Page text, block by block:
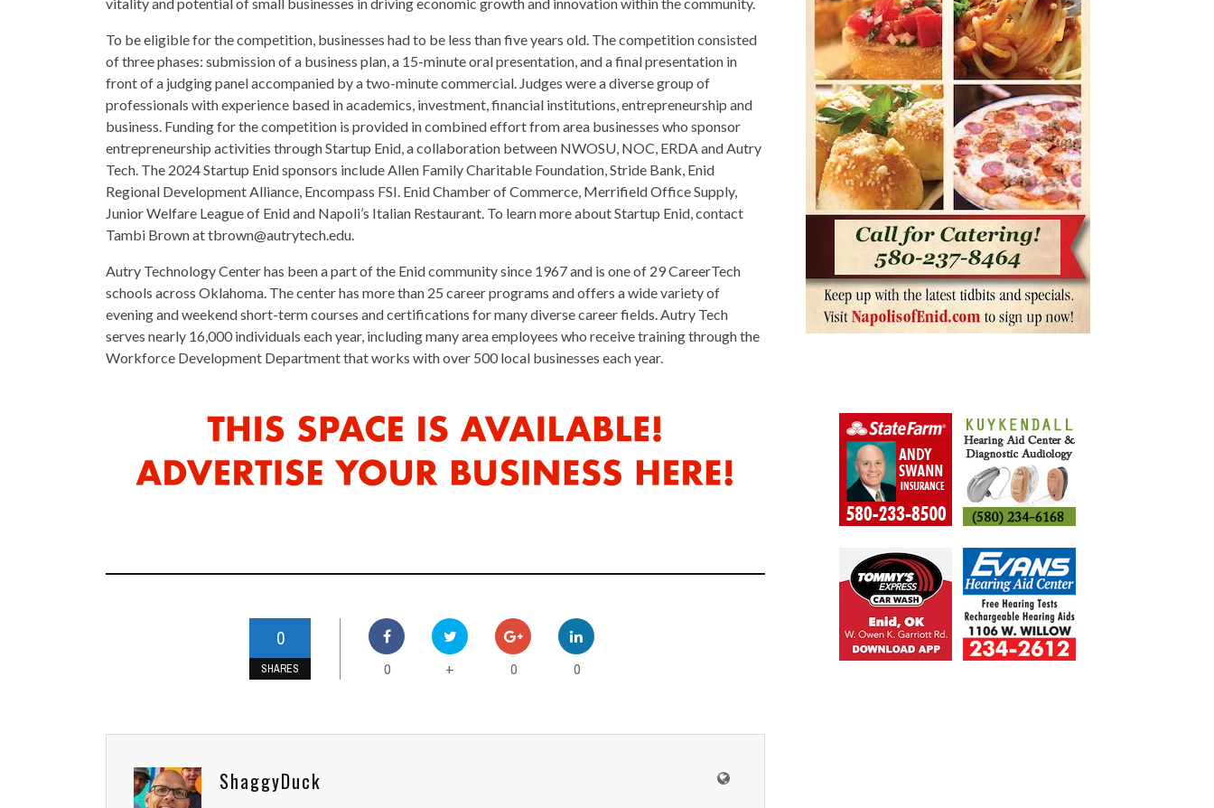
To be eligible for the competition, businesses had to be less than five years old. The competition consisted
of three phases: submission of a business plan, a 15-minute oral presentation, and a final presentation in
front of a judging panel accompanied by a two-minute commercial. Judges were a diverse group of
professionals with experience based in academics, investment, financial institutions, entrepreneurship and
business. Funding for the competition is provided in combined effort from area businesses who sponsor
entrepreneurship activities through Startup Enid, a collaboration between NWOSU, NOC, ERDA and Autry
Tech. The 2024 Startup Enid sponsors include Allen Family Charitable Foundation, Stride Bank, Enid
Regional Development Alliance, Encompass FSI. Enid Chamber of Commerce, Merrifield Office Supply,
Junior Welfare League of Enid and Napoli’s Italian Restaurant. To learn more about Startup Enid, contact
Tambi Brown at tbrown@autrytech.edu.
Autry Technology Center has been a part of the Enid community since 1967 and is one of 29 CareerTech
schools across Oklahoma. The center has more than 25 career programs and offers a wide variety of
evening and weekend short-term courses and certifications for many diverse career fields. Autry Tech
serves nearly 16,000 individuals each year, including many area employees who receive training through the
Workforce Development Department that works with over 500 local businesses each year.
0
SHARES 0 + 0 0
ShaggyDuck